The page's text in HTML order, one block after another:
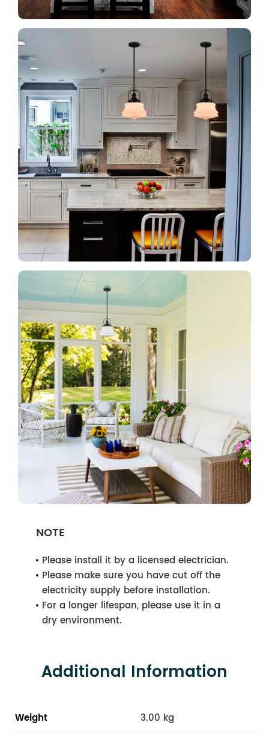
NOTE
Please install it by a licensed electrician.
Please make sure you have cut off the
electricity supply before installation.
For a longer lifespan, please use it in a
dry environment.
Additional Information
Weight
3.00 kg